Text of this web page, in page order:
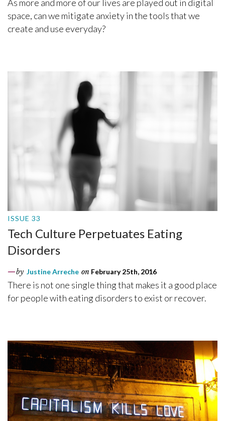
As more and more of our lives are played out in digital
space, can we mitigate anxiety in the tools that we
create and use everyday?
ISSUE 33
Tech Culture Perpetuates Eating
Disorders
by Justine Arreche on February 25th, 2016
There is not one single thing that makes it a good place
for people with eating disorders to exist or recover.